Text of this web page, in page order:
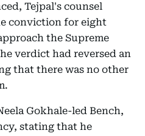
Tejpal's counsel
conviction for eight
the Supreme
verdict had reversed an
that there was no other
Gokhale-led Bench,
stating that he